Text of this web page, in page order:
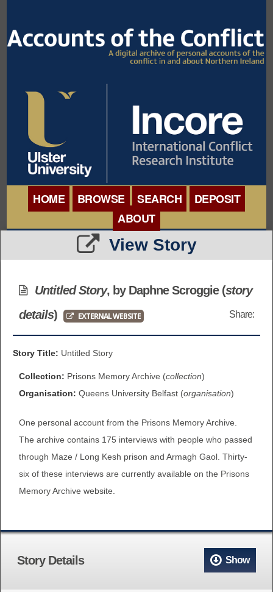
HOME BROWSE
BROWSE ORGANISATIONS
BROWSE COLLECTIONS
BROWSE ALL ITEMS
BROWSE ACCOUNTS DEPOSITED
BROWSE ACCOUNTS DEPOSITED -
DELAYED ACCESS
WEBSITES
BROWSE ACCOUNTS AT CAIN
WEBSITE
SEARCH
DEPOSIT
ABOUT
INTERNATIONAL
ROADSHOWS
DOCUMENTS
CONTACT
View Story
Untitled Story, by Daphne Scroggie (story
details) EXTERNAL WEBSITE Share:
Story Title: Untitled Story
Collection: Prisons Memory Archive (collection)
Organisation: Queens University Belfast (organisation)
One personal account from the Prisons Memory Archive.
The archive contains 175 interviews with people who passed
through Maze / Long Kesh prison and Armagh Gaol. Thirty-
six of these interviews are currently available on the Prisons
Memory Archive website.
Story Details Show